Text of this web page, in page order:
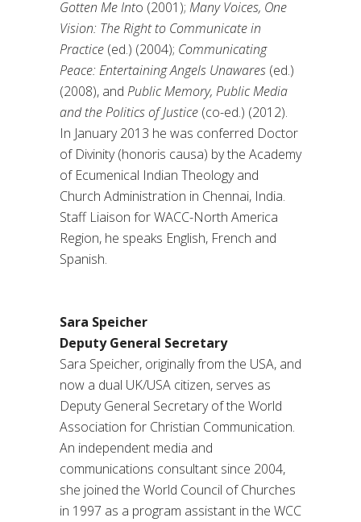
Gotten Me Into (2001); Many Voices, One
Vision: The Right to Communicate in
Practice (ed.) (2004); Communicating
Peace: Entertaining Angels Unawares (ed.)
(2008), and Public Memory, Public Media
and the Politics of Justice (co-ed.) (2012).
In January 2013 he was conferred Doctor
of Divinity (honoris causa) by the Academy
of Ecumenical Indian Theology and
Church Administration in Chennai, India.
Staff Liaison for WACC-North America
Region, he speaks English, French and
Spanish.
Sara Speicher
Deputy General Secretary
Sara Speicher, originally from the USA, and
now a dual UK/USA citizen, serves as
Deputy General Secretary of the World
Association for Christian Communication.
An independent media and
communications consultant since 2004,
she joined the World Council of Churches
in 1997 as a program assistant in the WCC